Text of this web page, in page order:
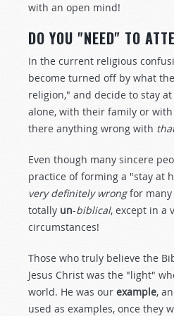
with an open mind!
DO YOU "NEED" TO
In the current religious
become turned off by what
religion," and decide to stay
alone, with their family or
there anything wrong with
Even though many sincere
practice of forming a "stay at
very definitely wrongfor many
totally un-biblical, except in a
circumstances!
Those who truly believe the
Jesus Christ was the "light"
world. He was our example,
used as examples, once they